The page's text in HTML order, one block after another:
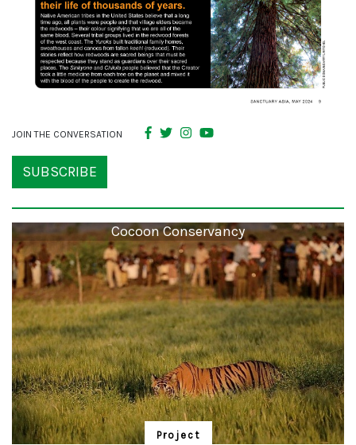
JOIN THE CONVERSATION
SUBSCRIBE
Cocoon Conservancy
Project